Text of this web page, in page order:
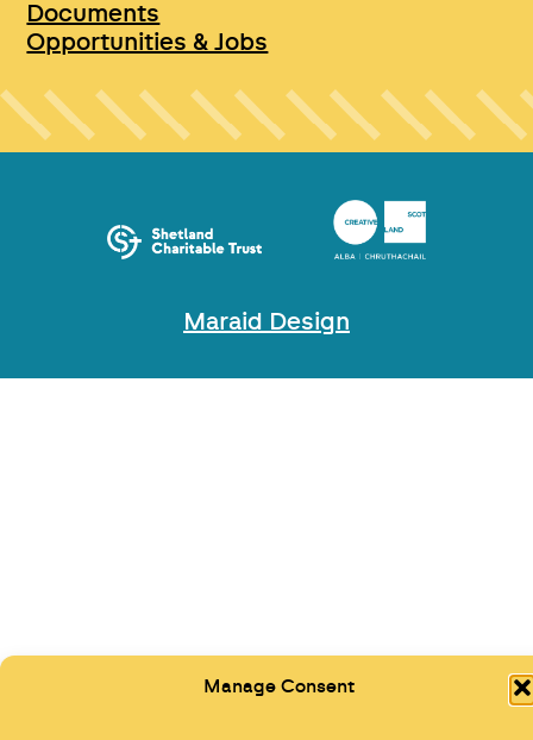
Manage Consent
Documents
Opportunities & Jobs
Maraid Design